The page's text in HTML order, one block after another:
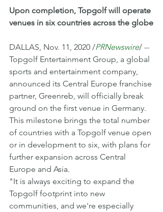
Upon completion, Topgolf will operate
venues in six countries across the globe
DALLAS, Nov. 11, 2020 /PRNewswire/ --
Topgolf Entertainment Group, a global
sports and entertainment company,
announced its Central Europe franchise
partner, Greenreb, will officially break
ground on the first venue in Germany.
This milestone brings the total number
of countries with a Topgolf venue open
or in development to six, with plans for
further expansion across Central
Europe and Asia.
"It is always exciting to expand the
Topgolf footprint into new
communities, and we're especially